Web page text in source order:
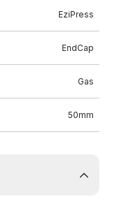
EziPress
EndCap
Gas
50mm